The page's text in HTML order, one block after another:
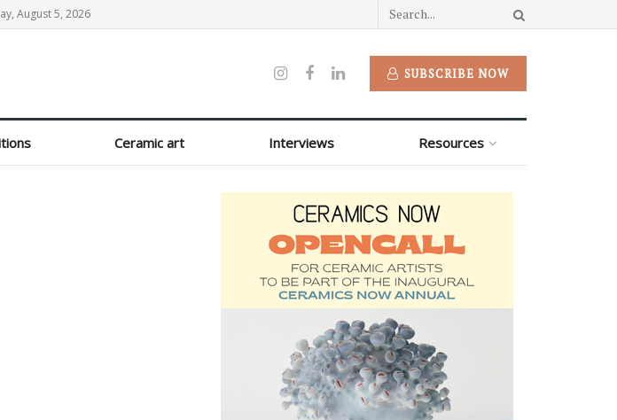
August 5, 2026
SUBSCRIBE NOW
Ceramic art Interviews Resources